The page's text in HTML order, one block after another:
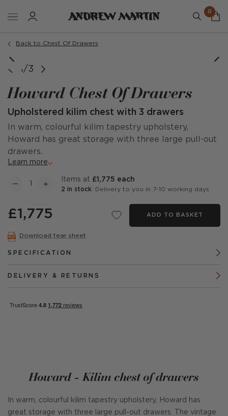
0
Back to Chest Of Drawers
image courtesy of @ourvictorianmoneypit
1/3
Howard Chest Of Drawers
Upholstered kilim chest with 3 drawers
In warm, colourful kilim tapestry upholstery,
Howard has great storage with three large pull-out
drawers.
Learn more
items at £1,775 each
2 in stock: Delivery to you in 7-10 working days
£1,775 ADD TO BASKET
Download tear sheet
SPECIFICATION
DELIVERY & RETURNS
Howard - Kilim chest of drawers
In warm, colourful kilim tapestry upholstery, Howard has
great storage with three large pull-out drawers. The vintage